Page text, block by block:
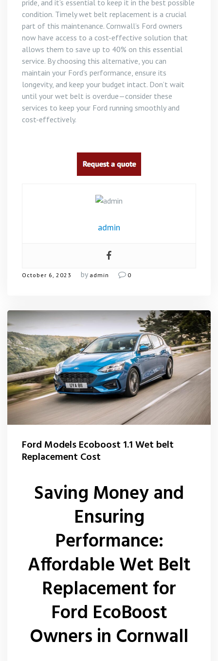
pride, and it’s essential to keep it in the best possible
condition. Timely wet belt replacement is a crucial
part of this maintenance. Cornwall’s Ford owners
now have access to a cost-effective solution that
allows them to save up to 40% on this essential
service. By choosing this alternative, you can
maintain your Ford’s performance, ensure its
longevity, and keep your budget intact. Don’t wait
until your wet belt is overdue—consider these
services to keep your Ford running smoothly and
cost-effectively.
admin
October 6, 2023 by admin 0
Ford Models Ecoboost 1.1 Wet belt
Replacement Cost
Saving Money and
Ensuring
Performance:
Affordable Wet Belt
Replacement for
Ford EcoBoost
Owners in Cornwall